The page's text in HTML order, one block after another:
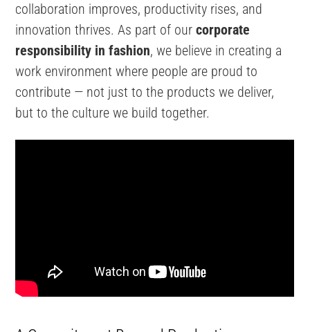
collaboration improves, productivity rises, and
innovation thrives. As part of ourcorporate
responsibility in fashion, we believe in creating a
work environment where people are proud to
contribute — not just to the products we deliver,
but to the culture we build together.